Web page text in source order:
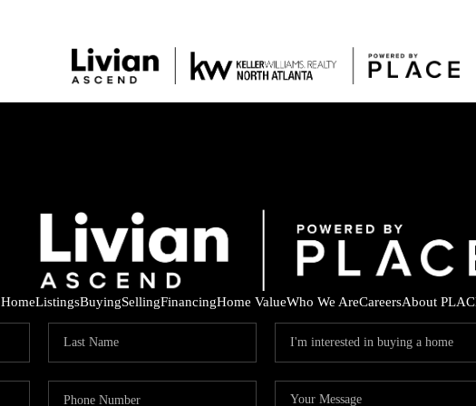
HomeListingsBuyingSellingFinancingHome ValueWho We AreCareersAbout